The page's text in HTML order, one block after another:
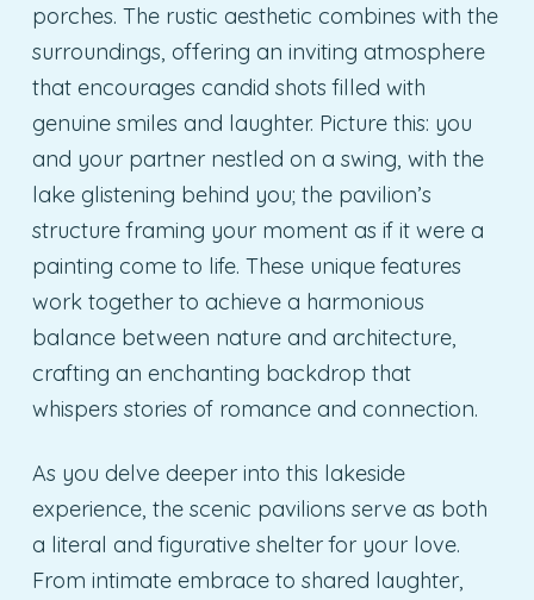
porches. The rustic aesthetic combines with the
surroundings, offering an inviting atmosphere
that encourages candid shots filled with
genuine smiles and laughter. Picture this: you
and your partner nestled on a swing, with the
lake glistening behind you; the pavilion’s
structure framing your moment as if it were a
painting come to life. These unique features
work together to achieve a harmonious
balance between nature and architecture,
crafting an enchanting backdrop that
whispers stories of romance and connection.
As you delve deeper into this lakeside
experience, the scenic pavilions serve as both
a literal and figurative shelter for your love.
From intimate embrace to shared laughter,